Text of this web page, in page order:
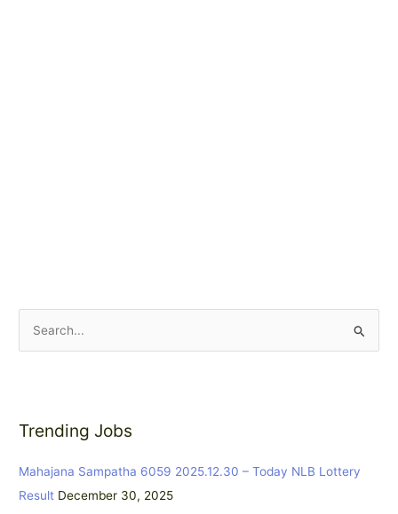
c
f
o
Trending Jobs
Mahajana Sampatha 6059 2025.12.30 – Today NLB Lottery
Result December 30, 2025